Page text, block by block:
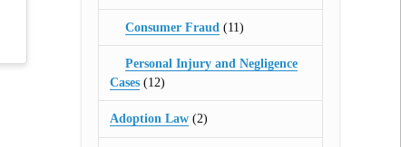
Consumer Fraud (11)
Personal Injury and Negligence
Cases(12)
Adoption Law(2)